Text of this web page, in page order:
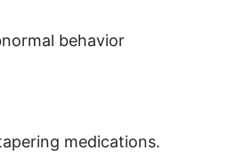
behavior
medications.